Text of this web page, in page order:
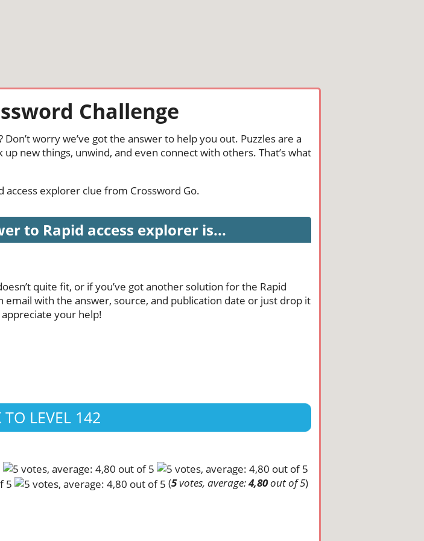
Challenge
worry we’ve got the answer to help you out. Puzzles are a
new things, unwind, and even connect with others. That’s what
access explorer clue from Crossword Go.
to Rapid access explorer is...
quite fit, or if you’ve got another solution for the Rapid
with the answer, source, and publication date or just drop it
appreciate your help!
TO LEVEL 142
(5votes, average:4,80out of 5)